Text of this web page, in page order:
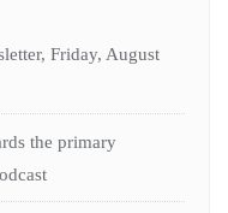
Friday, August
the primary